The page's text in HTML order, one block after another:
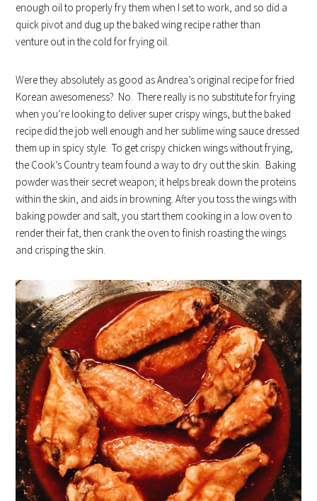
enough oil to properly fry them when I set to work, and so did a
quick pivot and dug up the baked wing recipe rather than
venture out in the cold for frying oil.
Were they absolutely as good as Andrea’s original recipe for fried
Korean awesomeness? No. There really is no substitute for frying
when you’re looking to deliver super crispy wings, but the baked
recipe did the job well enough and her sublime wing sauce dressed
them up in spicy style. To get crispy chicken wings without frying,
the Cook’s Country team found a way to dry out the skin. Baking
powder was their secret weapon; it helps break down the proteins
within the skin, and aids in browning. After you toss the wings with
baking powder and salt, you start them cooking in a low oven to
render their fat, then crank the oven to finish roasting the wings
and crisping the skin.